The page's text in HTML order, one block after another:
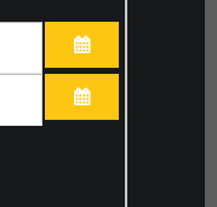
OPEN THE